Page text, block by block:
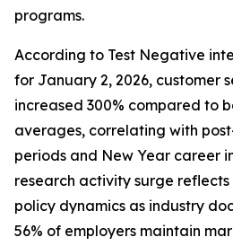
programs.
According to Test Negative
for January 2, 2026, customer
increased 300% compared to
averages, correlating with
periods and New Year career
research activity surge
policy dynamics as industry
56% of employers maintain